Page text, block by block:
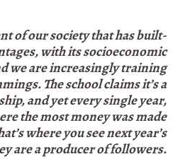
of our society that has built-
with its socioeconomic
we are increasingly training
The school claims it’s a
and yet every single year,
the most money was made
where you see next year’s
are a producer of followers.